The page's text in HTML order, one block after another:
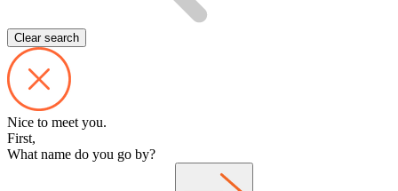
Clear search
Nice to meet you.
First,
What name do you go by?